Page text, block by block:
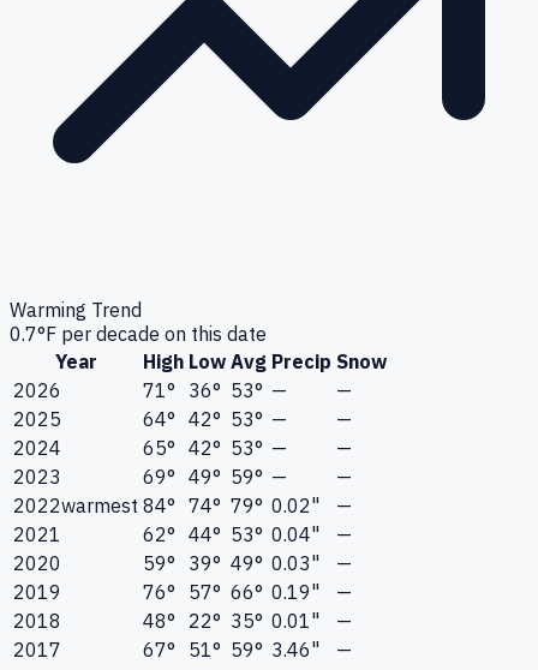
Warming Trend
0.7°F per decade on this date
Year
High Low Avg Precip Snow
2026
71° 36° 53° —
—
2025
64° 42° 53° —
—
2024
65° 42° 53° —
—
2023
69° 49° 59° —
—
2022warmest 84° 74° 79° 0.02"
—
2021
62° 44° 53° 0.04"
—
2020
59° 39° 49° 0.03"
—
2019
76° 57° 66° 0.19"
—
2018
48° 22° 35° 0.01"
—
2017
67° 51° 59° 3.46"
—